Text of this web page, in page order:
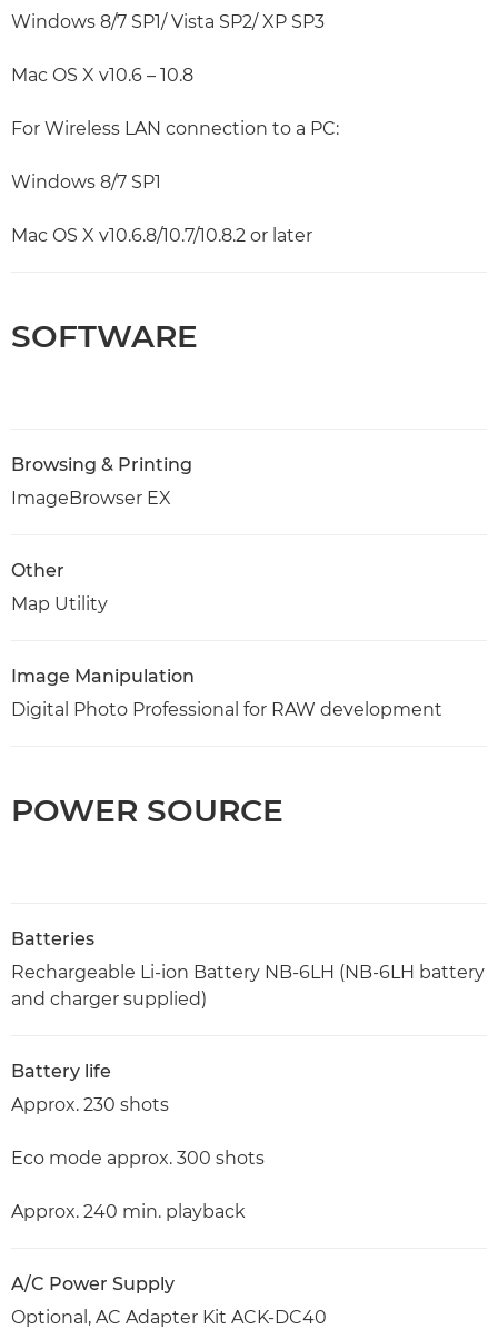
Windows 8/7 SP1/ Vista SP2/ XP SP3
Mac OS X v10.6 – 10.8
For Wireless LAN connection to a PC:
Windows 8/7 SP1
Mac OS X v10.6.8/10.7/10.8.2 or later
SOFTWARE
Browsing & Printing
ImageBrowser EX
Other
Map Utility
Image Manipulation
Digital Photo Professional for RAW development
POWER SOURCE
Batteries
Rechargeable Li-ion Battery NB-6LH (NB-6LH battery
and charger supplied)
Battery life
Approx. 230 shots
Eco mode approx. 300 shots
Approx. 240 min. playback
A/C Power Supply
Optional, AC Adapter Kit ACK-DC40